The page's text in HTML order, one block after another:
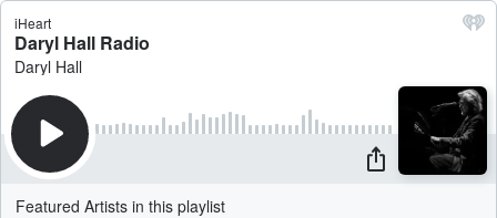
iHeart
Daryl Hall Radio
Daryl Hall
Featured Artists in this playlist